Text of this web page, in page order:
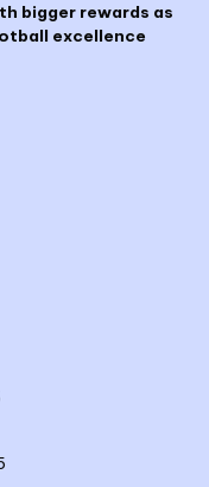
bigger rewards as
excellence